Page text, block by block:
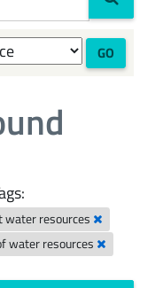
GO
water resources
water resources